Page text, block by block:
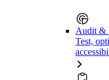
Audit &
Test,